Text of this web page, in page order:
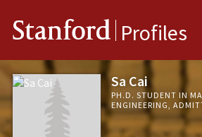
Stanford Profiles
Sa Cai
PH.D. STUDENT IN
ENGINEERING,